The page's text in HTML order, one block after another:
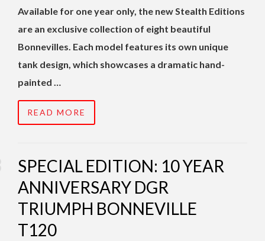
Available for one year only, the new Stealth Editions
are an exclusive collection of eight beautiful
Bonnevilles. Each model features its own unique
tank design, which showcases a dramatic hand-
painted …
READ MORE
SPECIAL EDITION: 10 YEAR
ANNIVERSARY DGR
TRIUMPH BONNEVILLE
T120